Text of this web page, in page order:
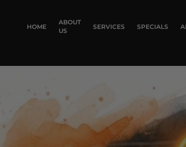
HOME
ABOUT
US
SERVICES SPECIALS